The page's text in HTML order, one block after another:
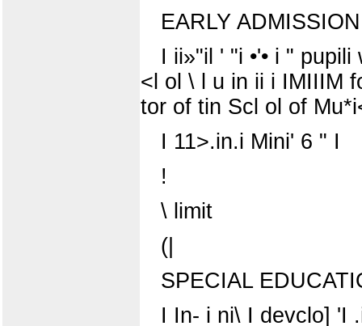
EARLY
I ii»"il ' "i •'• i "
<l ol \ l u in ii i IMIIIM
tor of tin Scl ol of
I 11>.in.i Mini' 6 " I
!
\ limit
(|
SPECIAL
I In- i ni\ I devclo] 'I